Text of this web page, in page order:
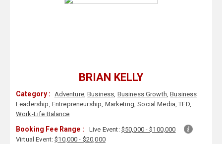
BRIAN KELLY
Category : Adventure,Business, Business Growth,Business
Leadership, Entrepreneurship, Marketing,Social Media,TED,
Work-Life Balance
Booking Fee Range : Live Event: $50,000 - $100,000
Virtual Event:$10,000 - $20,000